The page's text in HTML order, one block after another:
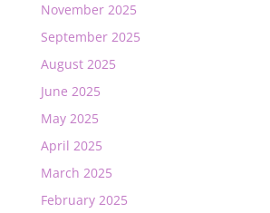
November 2025
September 2025
August 2025
June 2025
May 2025
April 2025
March 2025
February 2025